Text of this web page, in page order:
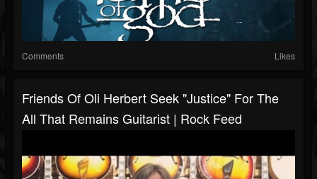
Comments Likes
Friends Of Oli Herbert Seek "Justice" For The
All That Remains Guitarist | Rock Feed